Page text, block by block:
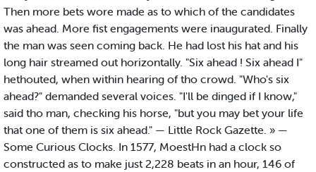
Then more bets wore made as to which of the candidates
was ahead. More fist engagements were inaugurated. Finally
the man was seen coming back. He had lost his hat and his
long hair streamed out horizontally. "Six ahead ! Six ahead I"
hethouted, when within hearing of tho crowd. "Who's six
ahead?" demanded several voices. "I'll be dinged if I know,"
said tho man, checking his horse, "but you may bet your life
that one of them is six ahead." — Little Rock Gazette. » —
Some Curious Clocks. In 1577, MoestHn had a clock so
constructed as to make just 2,228 beats in an hour, 146 of